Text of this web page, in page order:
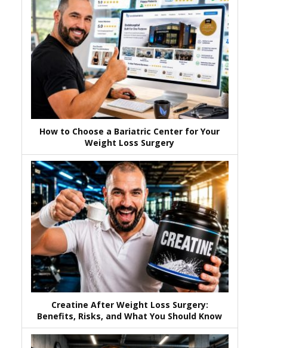
How to Choose a Bariatric Center for Your
Weight Loss Surgery
Creatine After Weight Loss Surgery:
Benefits, Risks, and What You Should Know